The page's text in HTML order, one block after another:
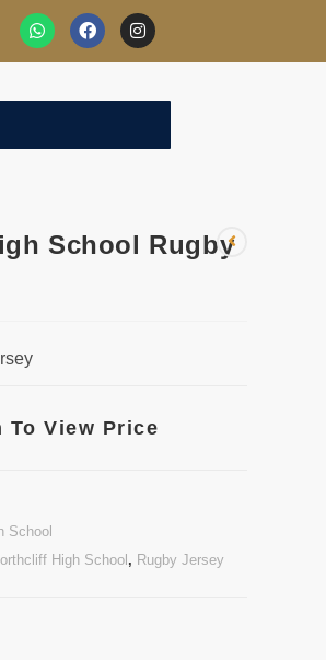
School Rugby
To View Price
School
High School , Rugby Jersey